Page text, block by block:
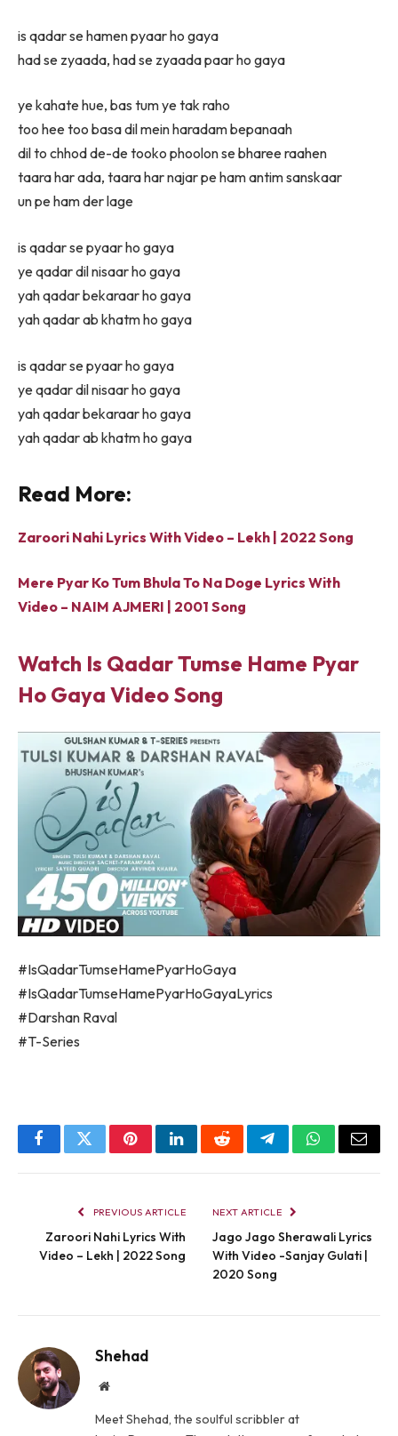
is qadar se hamen pyaar ho gaya
had se zyaada, had se zyaada paar ho gaya
ye kahate hue, bas tum ye tak raho
too hee too basa dil mein haradam bepanaah
dil to chhod de-de tooko phoolon se bharee raahen
taara har ada, taara har najar pe ham antim sanskaar
un pe ham der lage
is qadar se pyaar ho gaya
ye qadar dil nisaar ho gaya
yah qadar bekaraar ho gaya
yah qadar ab khatm ho gaya
is qadar se pyaar ho gaya
ye qadar dil nisaar ho gaya
yah qadar bekaraar ho gaya
yah qadar ab khatm ho gaya
Read More:
Zaroori Nahi Lyrics With Video – Lekh | 2022 Song
Mere Pyar Ko Tum Bhula To Na Doge Lyrics With
Video – NAIM AJMERI | 2001 Song
Watch Is Qadar Tumse Hame Pyar
Ho Gaya Video Song
#IsQadarTumseHamePyarHoGaya
#IsQadarTumseHamePyarHoGayaLyrics
#Darshan Raval
#T-Series
FacebookTwitterPinterestLinkedInRedditTelegramWhatsApp
Email
PREVIOUS ARTICLE
Zaroori Nahi Lyrics With
Video – Lekh | 2022 Song
NEXT ARTICLE
Jago Jago Sherawali Lyrics
With Video -Sanjay Gulati |
2020 Song
Shehad
Website
Meet Shehad, the soulful scribbler at